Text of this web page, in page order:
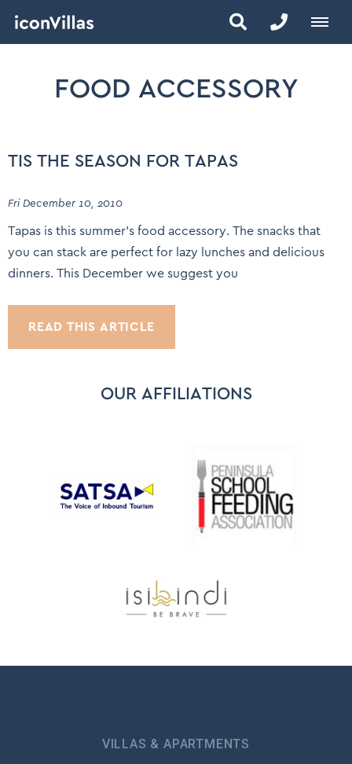
FOOD ACCESSORY
TIS THE SEASON FOR TAPAS
Fri December 10, 2010
Tapas is this summer’s food accessory. The snacks that
you can stack are perfect for lazy lunches and delicious
dinners. This December we suggest you
READ THIS ARTICLE
OUR AFFILIATIONS
VILLAS & APARTMENTS